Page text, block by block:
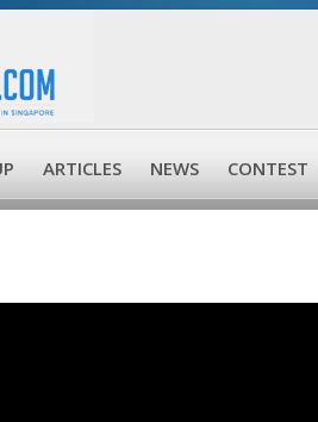
ARTICLES NEWS CONTEST